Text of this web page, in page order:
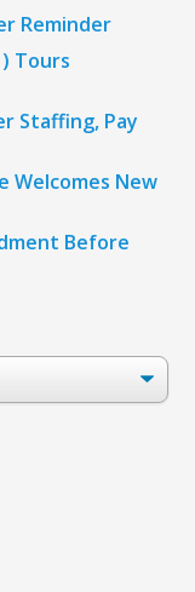
Reminder
Tours
Staffing, Pay
Welcomes New
Before